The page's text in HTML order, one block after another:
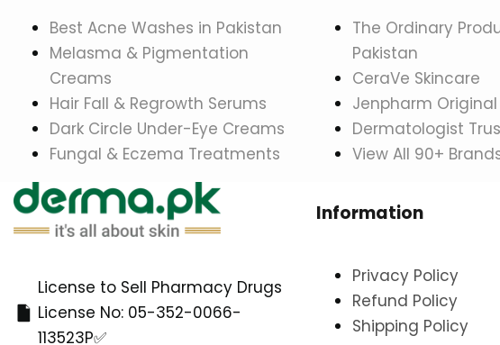
Best Acne Washes in Pakistan
Melasma & Pigmentation
Creams
Hair Fall & Regrowth Serums
Dark Circle Under-Eye Creams
Fungal & Eczema Treatments
The Ordinary
Pakistan
CeraVe Skincare
Jenpharm
Dermatologist
View All 90+
License to Sell Pharmacy Drugs
License No: 05-352-0066-
113523P✅
Information
Privacy Policy
Refund Policy
Shipping Policy